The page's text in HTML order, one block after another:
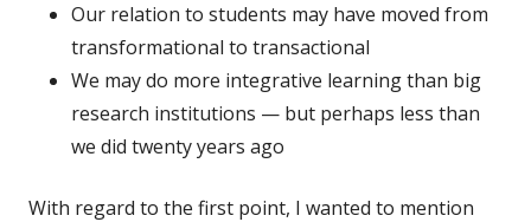
Our relation to students may have moved from
transformational to transactional
We may do more integrative learning than big
research institutions — but perhaps less than
we did twenty years ago
With regard to the first point, I wanted to mention